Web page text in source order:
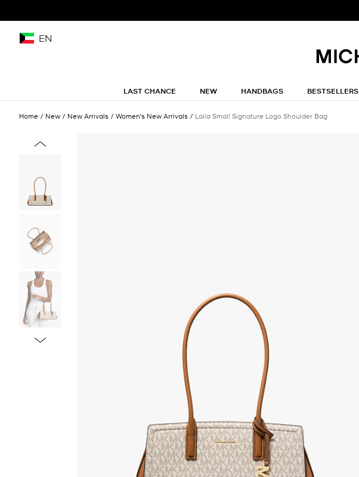
EN
LAST CHANCE NEW HANDBAGS BESTSELLERS
Home New New Arrivals Women's New Arrivals Laila Small Signature Logo Shoulder Bag